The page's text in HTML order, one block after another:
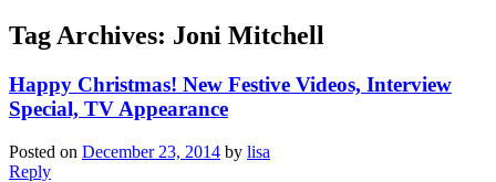
Tag Archives: Joni Mitchell
Happy Christmas! New Festive Videos, Interview
Special, TV Appearance
Posted on December 23, 2014 by lisa
Reply